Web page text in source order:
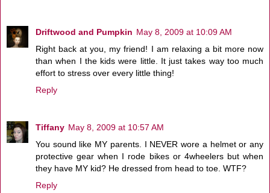
Driftwood and Pumpkin May 8, 2009 at 10:09 AM
Right back at you, my friend! I am relaxing a bit more now
than when I the kids were little. It just takes way too much
effort to stress over every little thing!
Reply
Tiffany May 8, 2009 at 10:57 AM
You sound like MY parents. I NEVER wore a helmet or any
protective gear when I rode bikes or 4wheelers but when
they have MY kid? He dressed from head to toe. WTF?
Reply